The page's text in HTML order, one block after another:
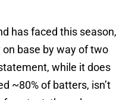
has faced this season,
base by way of two
while it does
~80% of batters, isn’t